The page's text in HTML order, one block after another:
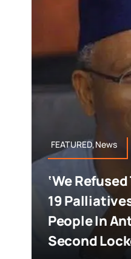
FEATURED,News
‘We
19
People In
Second